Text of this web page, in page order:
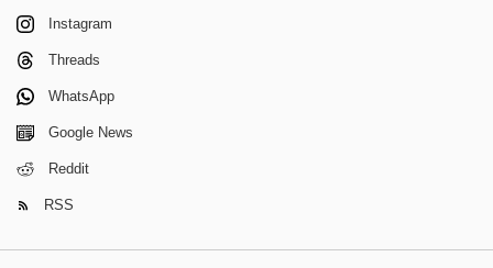
Instagram
Threads
WhatsApp
Google News
Reddit
RSS